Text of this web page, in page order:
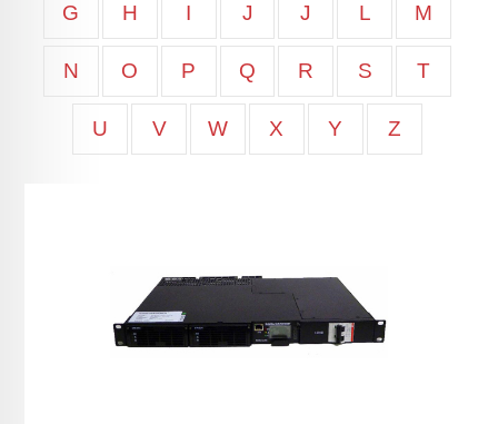
G H I J J L M
N O P Q R S T
U V W X Y Z